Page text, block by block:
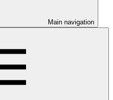
Main navigation